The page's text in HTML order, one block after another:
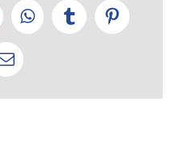
WhatsApp
TumblrPinterest
Email